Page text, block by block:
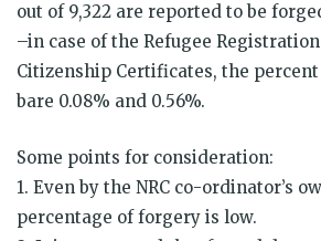
out of 9,322 are reported to be
–in case of the Refugee
Citizenship Certificates, the
bare 0.08% and 0.56%.
Some points for consideration:
1. Even by the NRC co-ordinator’s
percentage of forgery is low.